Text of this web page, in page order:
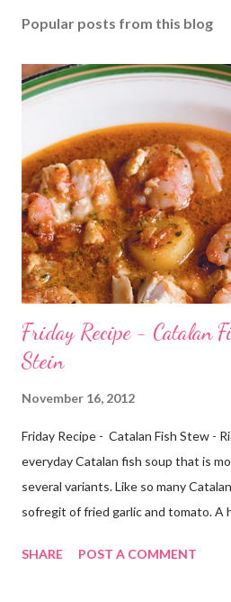
Popular posts from this blog
Friday Recipe - Catalan
Stein
November 16, 2012
Friday Recipe - Catalan Fish Stew -
everyday Catalan fish soup that is
several variants. Like so many
sofregit of fried garlic and tomato. A
large Spanish onion, chopped 2
SHARE POST A COMMENT